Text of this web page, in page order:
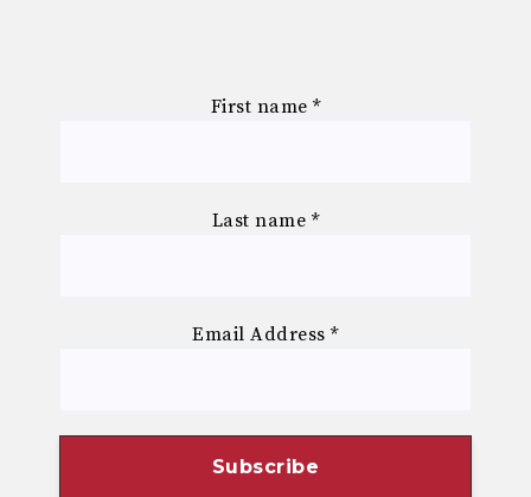
First name *
Last name *
Email Address*